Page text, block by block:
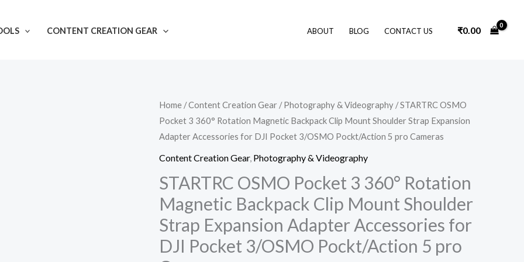
CONTENT CREATION GEAR ABOUT BLOG CONTACT US ₹0.00
Home /Content Creation Gear /Photography & Videography / STARTRC OSMO
Pocket 3 360° Rotation Magnetic Backpack Clip Mount Shoulder Strap Expansion
Adapter Accessories for DJI Pocket 3/OSMO Pockt/Action 5 pro Cameras
Content Creation Gear, Photography & Videography
STARTRC OSMO Pocket 3 360° Rotation
Magnetic Backpack Clip Mount Shoulder
Strap Expansion Adapter Accessories for
DJI Pocket 3/OSMO Pockt/Action 5 pro
Original
price
was:
₹2,449.00.
Current
price
is:
₹1,849.00.
STARTRC
OSMO
Pocket
3
Rotation
Magnetic
Backpack
Clip